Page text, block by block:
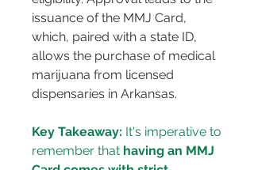
issuance of the MMJ Card,
which, paired with a state ID,
allows the purchase of medical
marijuana from licensed
dispensaries in Arkansas.
Key Takeaway: It's imperative to
remember that having an MMJ